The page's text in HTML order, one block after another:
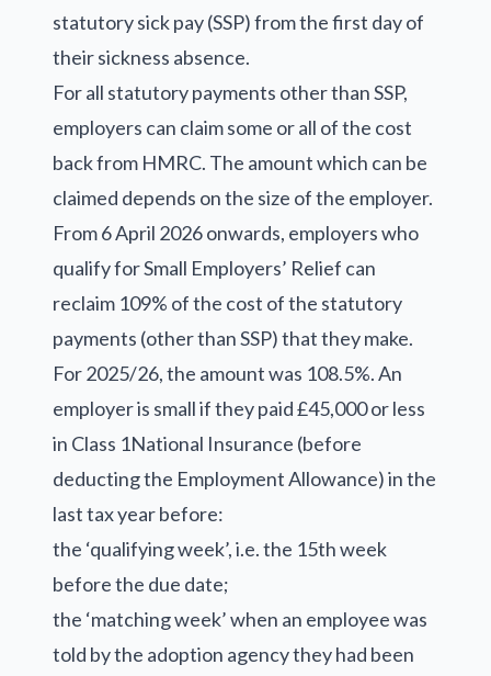
statutory sick pay (SSP) from the first day of
their sickness absence.
For all statutory payments other than SSP,
employers can claim some or all of the cost
back from HMRC. The amount which can be
claimed depends on the size of the employer.
From 6 April 2026 onwards, employers who
qualify for Small Employers’ Relief can
reclaim 109% of the cost of the statutory
payments (other than SSP) that they make.
For 2025/26, the amount was 108.5%. An
employer is small if they paid £45,000 or less
in Class 1National Insurance (before
deducting the Employment Allowance) in the
last tax year before:
the ‘qualifying week’, i.e. the 15th week
before the due date;
the ‘matching week’ when an employee was
told by the adoption agency they had been